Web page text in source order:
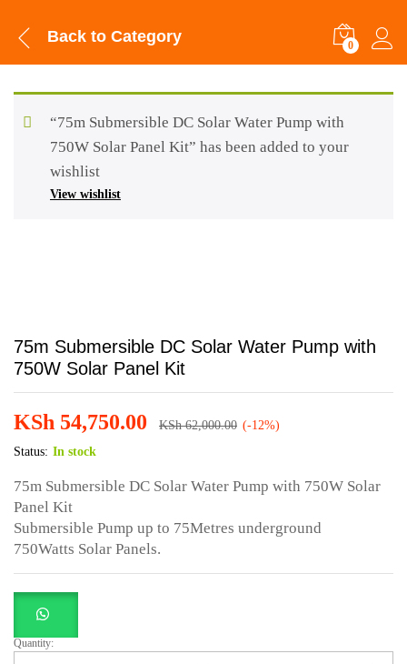
Back to Category 0
View wishlist
“75m Submersible DC Solar Water Pump with
750W Solar Panel Kit” has been added to your
wishlist
75m Submersible DC Solar Water Pump with
750W Solar Panel Kit
KSh 54,750.00 KSh62,000.00 (-12%)
Status: In stock
75m Submersible DC Solar Water Pump with 750W Solar
Panel Kit
Submersible Pump up to 75Metres underground
750Watts Solar Panels.
75m
Quantity: